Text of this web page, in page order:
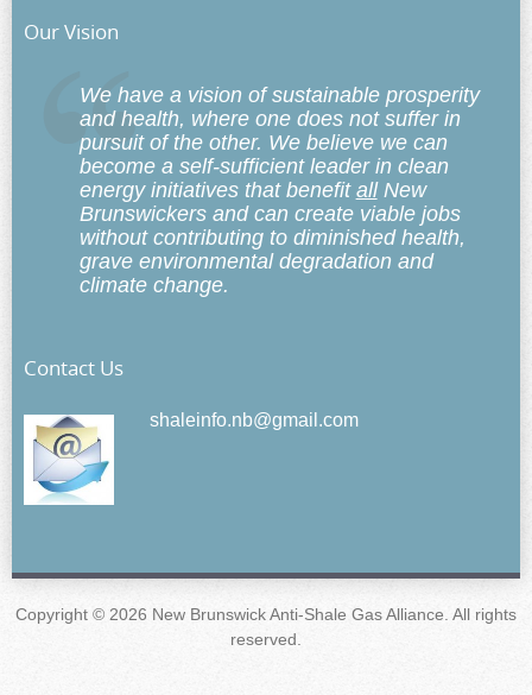
Our Vision
We have a vision of sustainable prosperity
and health, where one does not suffer in
pursuit of the other. We believe we can
become a self-sufficient leader in clean
energy initiatives that benefit allNew
Brunswickers and can create viable jobs
without contributing to diminished health,
grave environmental degradation and
climate change.
Contact Us
shaleinfo.nb@gmail.com
Copyright © 2026 New Brunswick Anti-Shale Gas Alliance. All rights
reserved.